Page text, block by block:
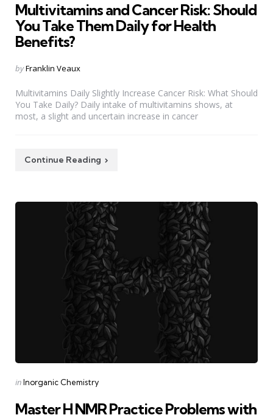
Multivitamins and Cancer Risk: Should
You Take Them Daily for Health
Benefits?
Posted
byFranklin Veaux
Multivitamins Daily Slightly Increase Cancer Risk: What Should
You Take Daily? Daily intake of multivitamins shows, at
most, a slight and uncertain increase in cancer
Continue Reading
Categories
Posted
inInorganic Chemistry
Master H NMR Practice Problems with